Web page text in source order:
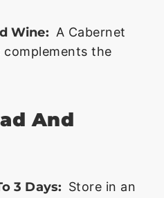
Wine: A Cabernet
complements the
And
3 Days: Store in an